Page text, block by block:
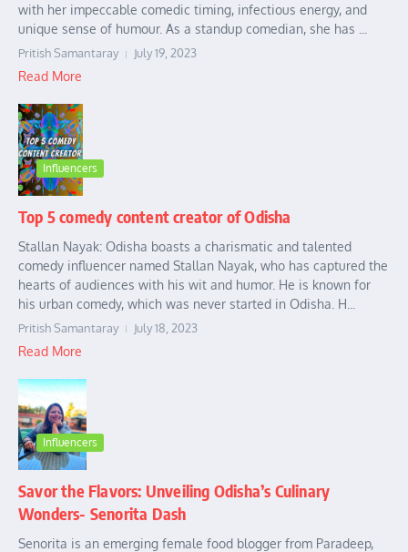
with her impeccable comedic timing, infectious energy, and
unique sense of humour. As a standup comedian, she has ...
Pritish Samantaray July 19, 2023
Read More
Influencers
Top 5 comedy content creator of Odisha
Stallan Nayak: Odisha boasts a charismatic and talented
comedy influencer named Stallan Nayak, who has captured the
hearts of audiences with his wit and humor. He is known for
his urban comedy, which was never started in Odisha. H...
Pritish Samantaray July 18, 2023
Read More
Influencers
Savor the Flavors: Unveiling Odisha’s Culinary
Wonders- Senorita Dash
Senorita is an emerging female food blogger from Paradeep,